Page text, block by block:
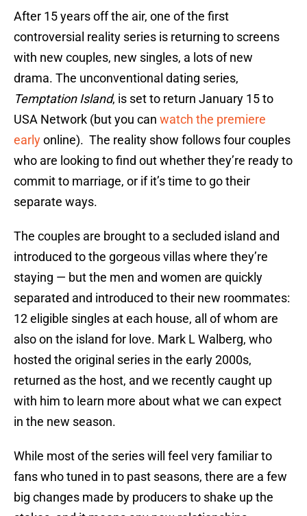
After 15 years off the air, one of the first
controversial reality series is returning to screens
with new couples, new singles, a lots of new
drama. The unconventional dating series,
Temptation Island, is set to return January 15 to
USA Network (but you can watch the premiere
earlyonline). The reality show follows four couples
who are looking to find out whether they’re ready to
commit to marriage, or if it’s time to go their
separate ways.
The couples are brought to a secluded island and
introduced to the gorgeous villas where they’re
staying — but the men and women are quickly
separated and introduced to their new roommates:
12 eligible singles at each house, all of whom are
also on the island for love. Mark L Walberg, who
hosted the original series in the early 2000s,
returned as the host, and we recently caught up
with him to learn more about what we can expect
in the new season.
While most of the series will feel very familiar to
fans who tuned in to past seasons, there are a few
big changes made by producers to shake up the